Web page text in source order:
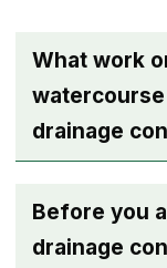
What work
drainage
Before you
drainage